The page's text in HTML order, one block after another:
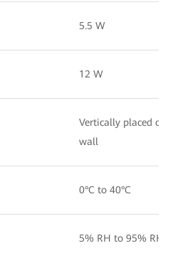
5.5 W
12 W
Vertically placed on
wall
0°C to 40°C
5% RH to 95% RH